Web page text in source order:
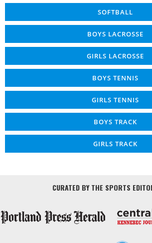
SOFTBALL
BOYS LACROSSE
GIRLS LACROSSE
BOYS TENNIS
GIRLS TENNIS
BOYS TRACK
GIRLS TRACK
CURATED BY THE SPORTS